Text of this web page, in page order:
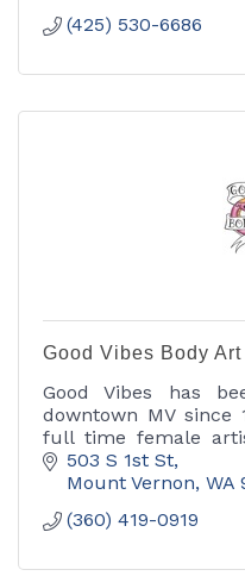
(425) 530-6686
Good Vibes Body Art
Good Vibes has
downtown MV since
full time female
body piercer. We
including fine art.
503 S 1st St
Mount Vernon WA
(360) 419-0919